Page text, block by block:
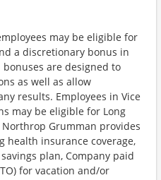
may be eligible for
a discretionary bonus in
are designed to
as well as allow
results. Employees in Vice
may be eligible for Long
Grumman provides
health insurance coverage,
plan, Company paid
for vacation and/or